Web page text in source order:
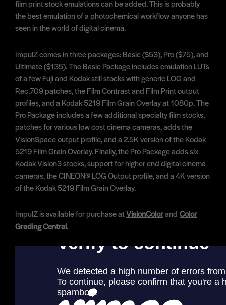
film print stock emulations can be added. This is probably
the best emulation of a photochemical workflow anyone has
seen in the world of digital cinema.
ImpulZ comes in three packages: Basic ($53), Pro ($75), and
Ultimate ($135). The Basic Package includes emulation LUTs
of a few Fuji and Kodak still stocks with generic LOG and
Rec.709 patches, the Film Contrast and Film Print output
profiles, and a Kodak 5219 Film Grain Overlay at 1080p. The
Pro Package includes a few additional specialty film stocks,
patches for various low cost cinema cameras, adds the
VisionSpace output profile, and a 2.5K version of the Kodak
5219 Film Grain Overlay. Finally, the Pro Package adds six
Kodak Vision3 stocks, support for higher end digital cinema
cameras, the CINEON® LOG Output profile, and a 4K version
of the Kodak 5219 Film Grain Overlay.
ImpulZ is available for purchase atVisionColorand Color
Grading Central.